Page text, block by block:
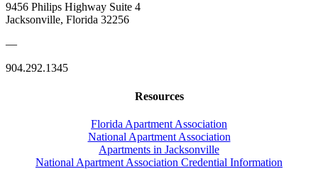
9456 Philips Highway Suite 4
Jacksonville, Florida 32256
—
904.292.1345
Resources
Florida Apartment Association
National Apartment Association
Apartments in Jacksonville
National Apartment Association Credential Information